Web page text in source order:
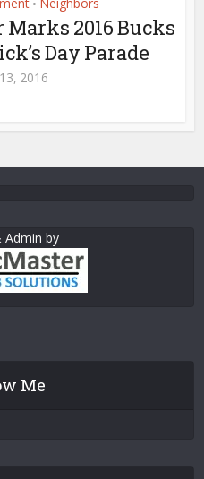
•
2016 Bucks
Day Parade
2016
Admin by
Me